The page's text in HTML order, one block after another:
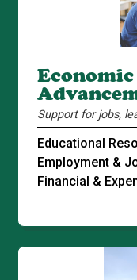
Support for jobs,
Educational
Employment &
Financial &